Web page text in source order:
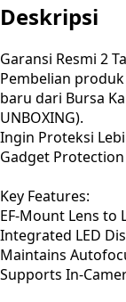
Deskripsi
Garansi Resmi 2
Pembelian
baru dari Bursa
UNBOXING).
Ingin Proteksi
Gadget
Key Features:
EF-Mount Lens to
Integrated LED
Maintains
Supports In-